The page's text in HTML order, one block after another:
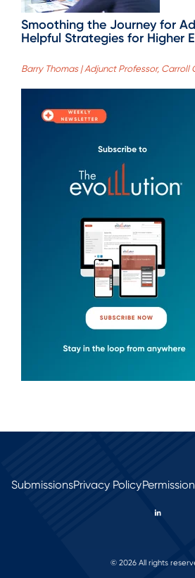
Smoothing the Journey for
Helpful Strategies for Higher
Barry Thomas | Adjunct Professor,
SubmissionsPrivacy Policy
© 2026 All rights